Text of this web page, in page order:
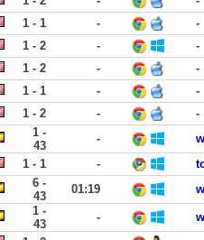
1 - 1 -
-
1 - 2 -
-
1 - 2 -
-
1 - 1 -
-
1 - 2 -
-
1 -
43
-
1 - 1 -
6 -
43
01:19
1 -
43
-